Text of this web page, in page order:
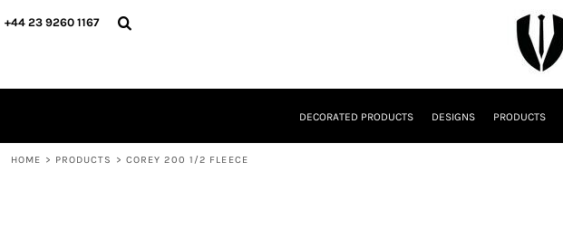
+44 23 9260 1167
DECORATED PRODUCTS DESIGNS PRODUCTS
HOME > PRODUCTS > COREY 200 1/2 FLEECE
DECORATED PRODUCTS
REQUEST A QUOTE
QUICK QUOTE